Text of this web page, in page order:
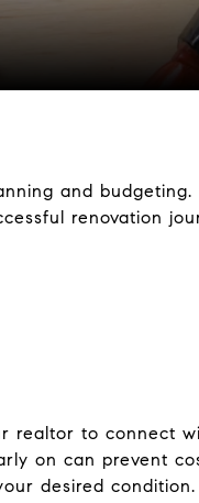
and budgeting.
renovation
realtor to connect
on can prevent
desired condition.